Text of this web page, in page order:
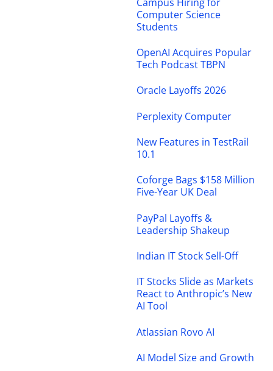
Computer Science
Students
OpenAI Acquires Popular
Tech Podcast TBPN
Oracle Layoffs 2026
Perplexity Computer
New Features in TestRail
10.1
Coforge Bags $158 Million
Five-Year UK Deal
PayPal Layoffs &
Leadership Shakeup
Indian IT Stock Sell-Off
IT Stocks Slide as Markets
React to Anthropic’s New
AI Tool
Atlassian Rovo AI
AI Model Size and Growth